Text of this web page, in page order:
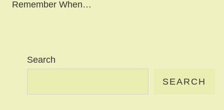
Remember When…
Search
SEARCH